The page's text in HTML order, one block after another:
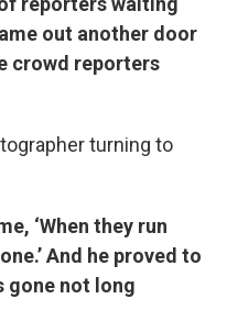
out another door
crowd reporters
turning to
‘When they run
And he proved to
gone not long